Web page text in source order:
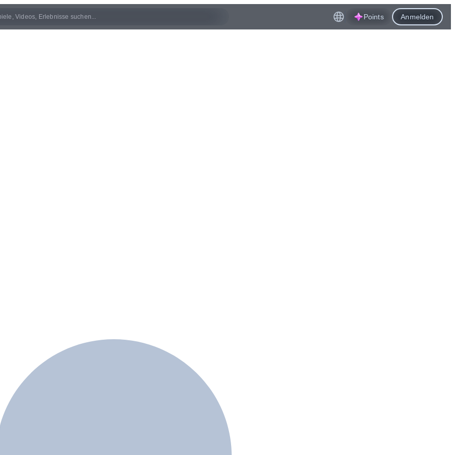
Points Anmelden